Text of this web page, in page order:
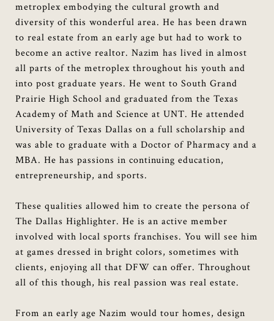
metroplex embodying the cultural growth and
diversity of this wonderful area. He has been drawn
to real estate from an early age but had to work to
become an active realtor. Nazim has lived in almost
all parts of the metroplex throughout his youth and
into post graduate years. He went to South Grand
Prairie High School and graduated from the Texas
Academy of Math and Science at UNT. He attended
University of Texas Dallas on a full scholarship and
was able to graduate with a Doctor of Pharmacy and a
MBA. He has passions in continuing education,
entrepreneurship, and sports.
These qualities allowed him to create the persona of
The Dallas Highlighter. He is an active member
involved with local sports franchises. You will see him
at games dressed in bright colors, sometimes with
clients, enjoying all that DFW can offer. Throughout
all of this though, his real passion was real estate.
From an early age Nazim would tour homes, design